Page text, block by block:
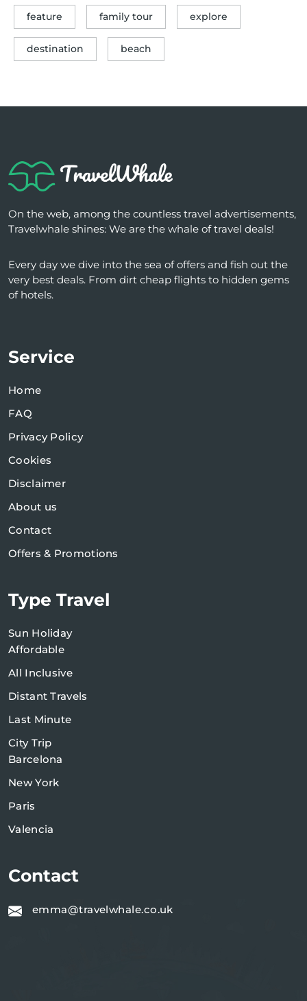
feature family tour explore
destination beach
On the web, among the countless travel advertisements,
Travelwhale shines: We are the whale of travel deals!
Every day we dive into the sea of ​​offers and fish out the
very best deals. From dirt cheap flights to hidden gems
of hotels.
Service
Home
FAQ
Privacy Policy
Cookies
Disclaimer
About us
Contact
Offers & Promotions
Type Travel
Sun Holiday
Affordable
All Inclusive
Distant Travels
Last Minute
City Trip
Barcelona
New York
Paris
Valencia
Contact
emma@travelwhale.co.uk